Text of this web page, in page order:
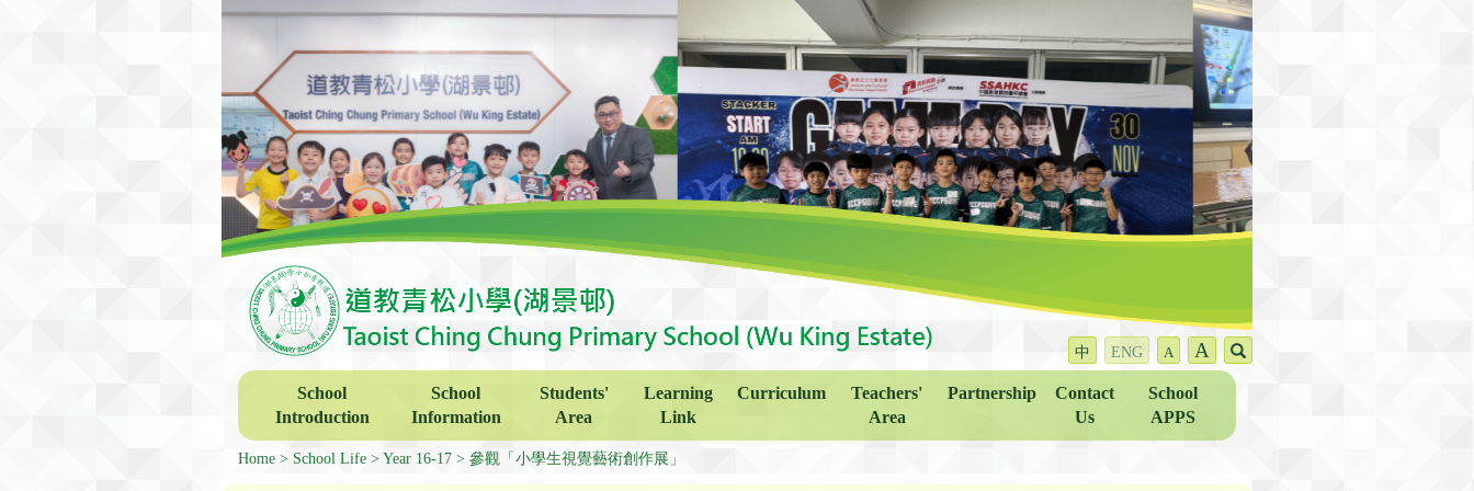
中 ENG A A
School
Introduction
School
Information
Students'
Area
Learning
Link
Curriculum
Teachers'
Area
Partnership
Contact
Us
School
APPS
Home School Life Year 16-17 參觀「小學生視覺藝術創作展」